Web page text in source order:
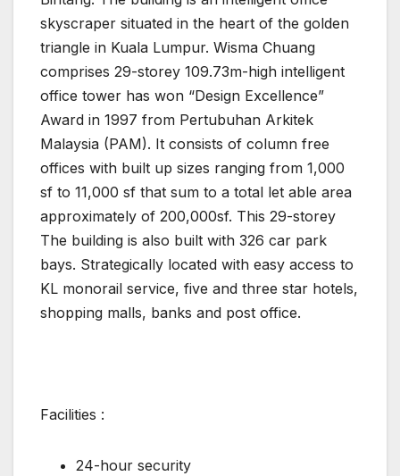
skyscraper situated in the heart of the golden
triangle in Kuala Lumpur. Wisma Chuang
comprises 29-storey 109.73m-high intelligent
office tower has won “Design Excellence”
Award in 1997 from Pertubuhan Arkitek
Malaysia (PAM). It consists of column free
offices with built up sizes ranging from 1,000
sf to 11,000 sf that sum to a total let able area
approximately of 200,000sf. This 29-storey
The building is also built with 326 car park
bays. Strategically located with easy access to
KL monorail service, five and three star hotels,
shopping malls, banks and post office.
Facilities :
24-hour security